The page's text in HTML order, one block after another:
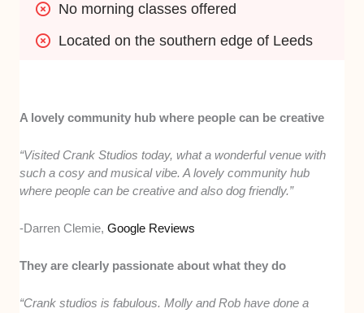
No morning classes offered
Located on the southern edge of Leeds
A lovely community hub where people can be creative
“Visited Crank Studios today, what a wonderful venue with
such a cosy and musical vibe. A lovely community hub
where people can be creative and also dog friendly.”
-Darren Clemie,Google Reviews
They are clearly passionate about what they do
“Crank studios is fabulous. Molly and Rob have done a